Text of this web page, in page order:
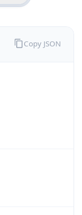
Copy JSON